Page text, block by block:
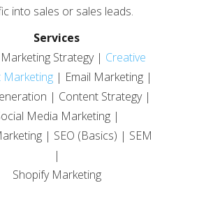
into sales or sales leads.
Services
Strategy | Creative
Marketing | Email Marketing |
| Content Strategy |
Media Marketing |
| SEO (Basics) | SEM
|
Shopify Marketing